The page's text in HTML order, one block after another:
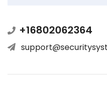
+16802062364